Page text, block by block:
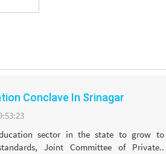
Conclave In Srinagar
sector in the state to grow to
Joint Committee of Private..